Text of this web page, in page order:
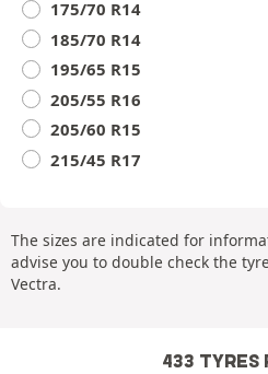
175/70 R14
185/70 R14
195/65 R15
205/55 R16
205/60 R15
215/45 R17
The sizes are indicated for
advise you to double check the
Vectra.
433 TYRES